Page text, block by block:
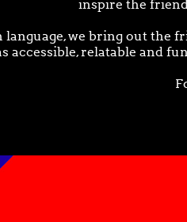
inspire the
we bring out the
accessible, relatable and